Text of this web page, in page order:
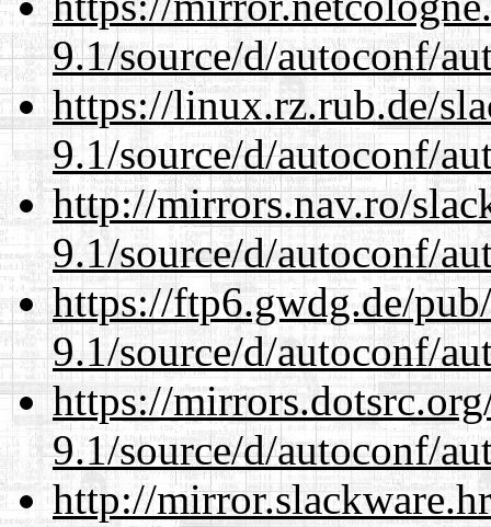
9.1/source/d/autoconf/
https://linux.rz.rub.de/
9.1/source/d/autoconf/
http://mirrors.nav.ro/
9.1/source/d/autoconf/
https://ftp6.gwdg.de/
9.1/source/d/autoconf/
https://
9.1/source/d/autoconf/
http://